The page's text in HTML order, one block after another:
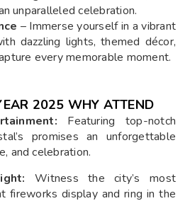
unparalleled celebration.
– Immerse yourself in a vibrant
dazzling lights, themed décor,
every memorable moment.
2025 WHY ATTEND
Featuring top-notch
promises an unforgettable
and celebration.
Witness the city’s most
fireworks display and ring in the